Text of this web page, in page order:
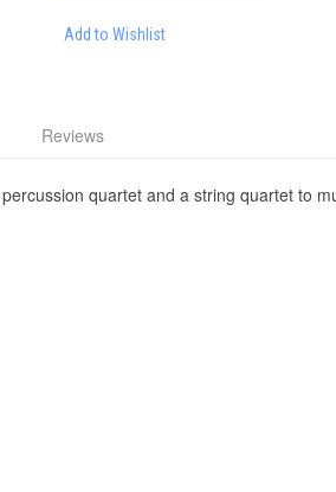
Add to Wishlist
Reviews
quartet and a string quartet to